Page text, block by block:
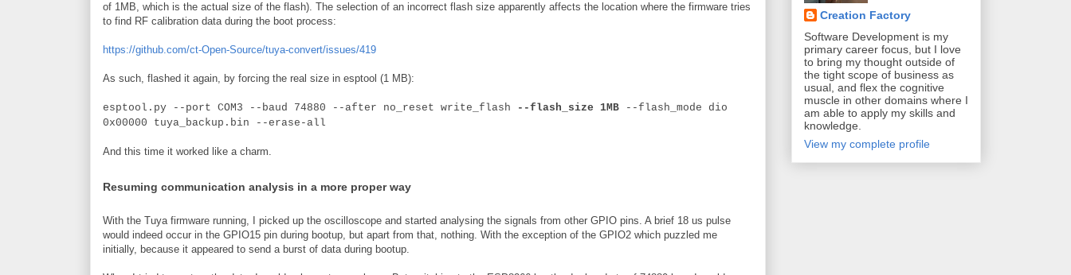
of 1MB, which is the actual size of the flash). The selection of an incorrect flash size apparently affects the location where the firmware tries
to find RF calibration data during the boot process:
https://github.com/ct-Open-Source/tuya-convert/issues/419
As such, flashed it again, by forcing the real size in esptool (1 MB):
esptool.py --port COM3 --baud 74880 --after no_reset write_flash --flash_size 1MB --flash_mode dio
0x00000 tuya_backup.bin --erase-all
And this time it worked like a charm.
Resuming communication analysis in a more proper way
With the Tuya firmware running, I picked up the oscilloscope and started analysing the signals from other GPIO pins. A brief 18 us pulse
would indeed occur in the GPIO15 pin during bootup, but apart from that, nothing. With the exception of the GPIO2 which puzzled me
initially, because it appeared to send a burst of data during bootup.
Creation Factory
Software Development is my
primary career focus, but I love
to bring my thought outside of
the tight scope of business as
usual, and flex the cognitive
muscle in other domains where I
am able to apply my skills and
knowledge.
View my complete profile